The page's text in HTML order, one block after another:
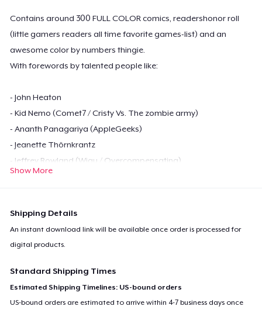
Contains around 300 FULL COLOR comics, readershonor roll
(little gamers readers all time favorite games-list) and an
awesome color by numbers thingie.
With forewords by talented people like:
- John Heaton
- Kid Nemo (Comet7 / Cristy Vs. The zombie army)
- Ananth Panagariya (AppleGeeks)
- Jeanette Thörnkrantz
- Jeffrey Rowland (Wigu / Overcompensating)
If you want to buy a hard copy, email me at
gamers.com, and we'll see what we can do.
Show More
Shipping Details
An instant download link will be available once order is processed for
digital products.
Standard Shipping Times
Estimated Shipping Timelines: US-bound orders
US-bound orders are estimated to arrive within 4-7 business days once